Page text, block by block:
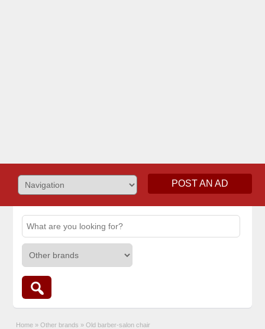
POST AN AD
Home » Other brands » Old barber-salon chair